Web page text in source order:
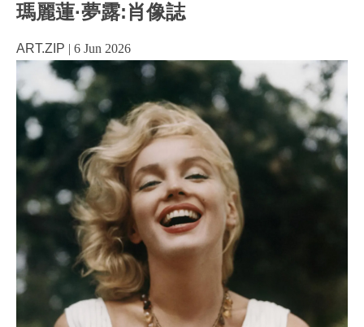
瑪麗蓮·夢露:肖像誌
ART.ZIP | 6 Jun 2026